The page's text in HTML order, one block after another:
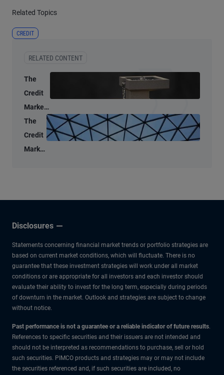
Related Topics
CREDIT
RELATED CONTENT
The
Credit
Market
Lens: A
data-
driven
The
Credit
Market
long?
Disclosures
Statements concerning financial market trends or portfolio strategies are
based on current market conditions, which will fluctuate. There is no
guarantee that these investment strategies will work under all market
conditions or are appropriate for all investors and each investor should
evaluate their ability to invest for the long term, especially during periods
of downturn in the market. Outlook and strategies are subject to change
without notice.
Past performance is not a guarantee or a reliable indicator of future results.
References to specific securities and their issuers are not intended and
should not be interpreted as recommendations to purchase, sell or hold
such securities. PIMCO products and strategies may or may not include
the securities referenced and, if such securities are included, no